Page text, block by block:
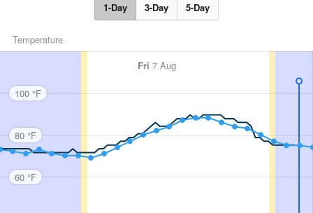
1-Day 3-Day 5-Day
Temperature
Fri 7 Aug
100 °F
80 °F
60 °F